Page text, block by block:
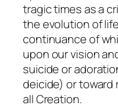
tragic times as a
the evolution of
continuance of
upon our vision
suicide or
deicide) or
all Creation.